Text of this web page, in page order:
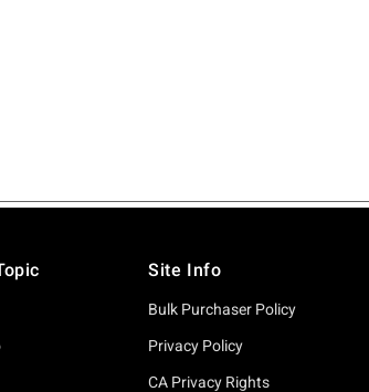
Site Info
Bulk Purchaser Policy
Privacy Policy
CA Privacy Rights